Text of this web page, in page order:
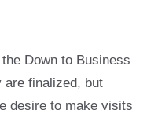
Down to Business
are finalized, but
desire to make visits